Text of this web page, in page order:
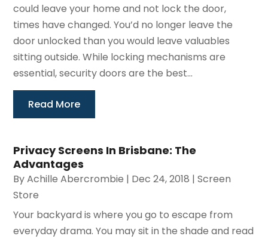
could leave your home and not lock the door,
times have changed. You’d no longer leave the
door unlocked than you would leave valuables
sitting outside. While locking mechanisms are
essential, security doors are the best...
Read More
Privacy Screens In Brisbane: The
Advantages
ByAchille Abercrombie | Dec 24, 2018 |Screen
Store
Your backyard is where you go to escape from
everyday drama. You may sit in the shade and read